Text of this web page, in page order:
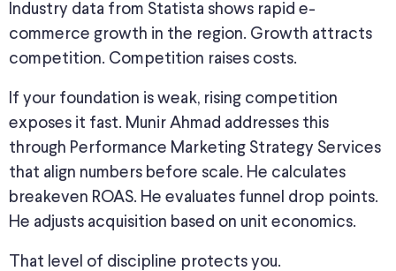
Industry data from Statista shows rapid e-
commerce growth in the region. Growth attracts
competition. Competition raises costs.
If your foundation is weak, rising competition
exposes it fast. Munir Ahmad addresses this
through Performance Marketing Strategy Services
that align numbers before scale. He calculates
breakeven ROAS. He evaluates funnel drop points.
He adjusts acquisition based on unit economics.
That level of discipline protects you.